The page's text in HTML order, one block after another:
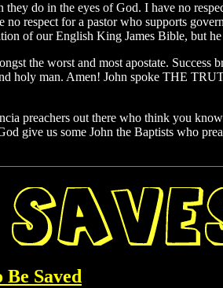
do in the eyes of God. I have no
respect for a pastor who supports
of our English King James Bible, but
the worst and most apostate. Success
holy man. Amen! John spoke THE
preachers out there who think you
give us some John the Baptists who
Be Saved